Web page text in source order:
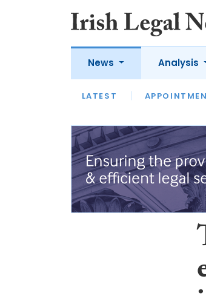
News
LATEST
Analysis
LATEST OPINION